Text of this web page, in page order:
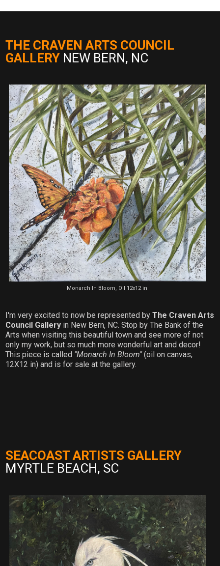
THE CRAVEN ARTS COUNCIL
GALLERY NEW BERN, NC
Monarch In Bloom, Oil 12x12 in
I'm very excited to now be represented byThe Craven Arts
Council Gallery in New Bern, NC. Stop by The Bank of the
Arts when visiting this beautiful town and see more of not
only my work, but so much more wonderful art and decor!
This piece is called "Monarch In Bloom"(oil on canvas,
12X12 in) and is for sale at the gallery.
SEACOAST ARTISTS GALLERY
MYRTLE BEACH, SC